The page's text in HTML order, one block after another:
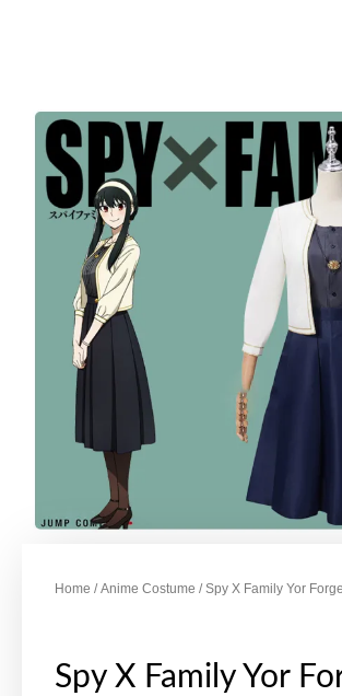
Home /Anime Costume / Spy X Family Yor
Spy X Family Yor